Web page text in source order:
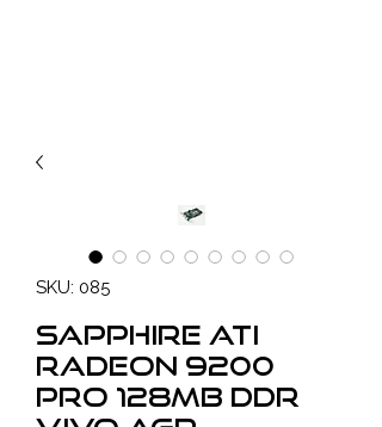
SKU: 085
SAPPHIRE ATI
Radeon 9200
PRO 128MB DDR